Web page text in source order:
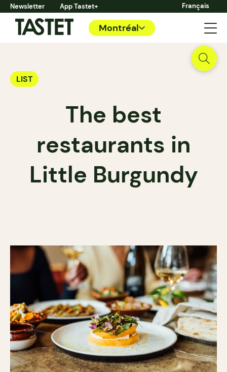
Newsletter App Tastet+ Français
Montréal
LIST
The best
restaurants in
Little Burgundy